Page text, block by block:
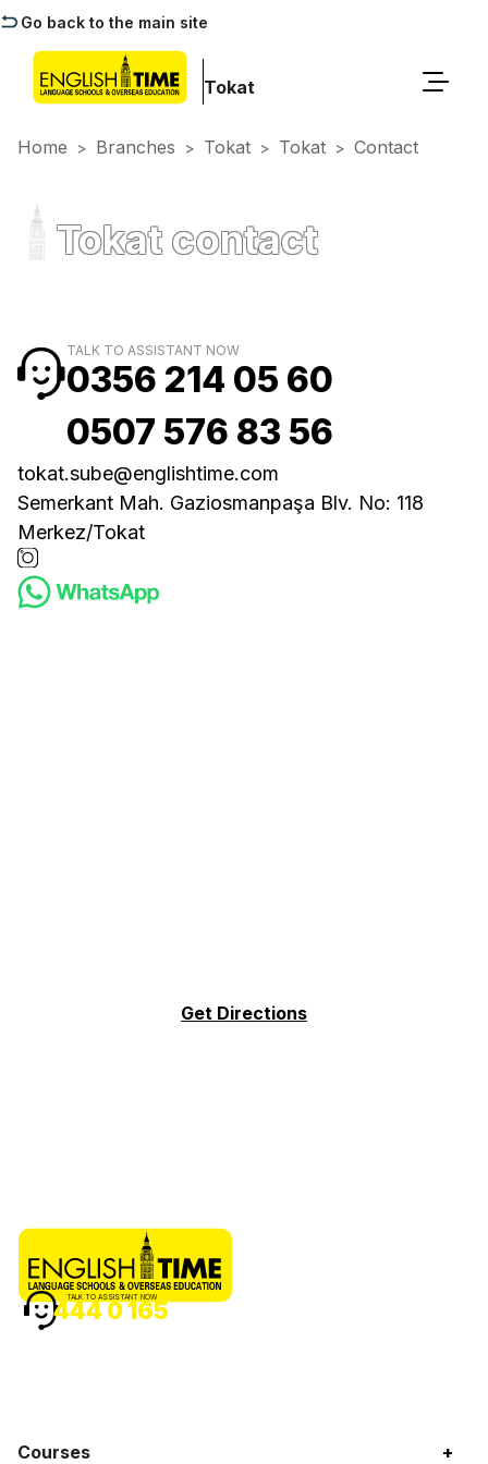
Go back to the main site
Tokat
Home > Branches > Tokat > Tokat > Contact
Tokat contact
TALK TO ASSISTANT NOW
0356 214 05 60
0507 576 83 56
tokat.sube@englishtime.com
Semerkant Mah. Gaziosmanpaşa Blv. No: 118
Merkez/Tokat
Get Directions
Courses +
TALK TO ASSISTANT NOW
444 0 165